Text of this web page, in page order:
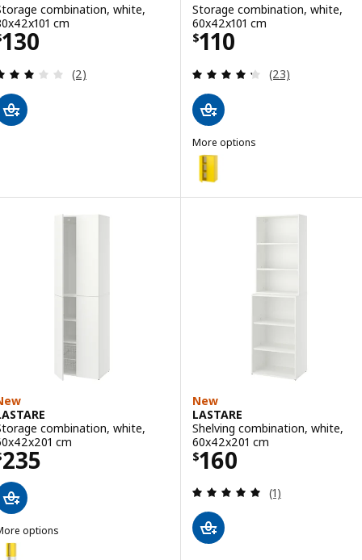
combination, white,
cm
130 $ 130
Review: 3 out of 5 stars. Total reviews:
(2)
Storage combination, white,
60x42x101 cm
$110
Price $ 110
Review: 4.3
(23)
More options
LASTARE
Option: LASTARE, Storage
combination, white,
cm
235 $ 235
options
LASTARE, Storage combination, white/yellow, 60x42x201 cm
New
LASTARE
Shelving combination, white,
60x42x201 cm
$160
Price $ 160
Review: 5 out
(1)